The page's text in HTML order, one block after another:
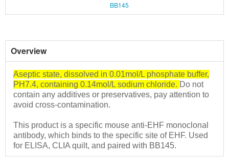
BB145
Overview
Aseptic state, dissolved in 0.01mol/L phosphate buffer,
PH7.4, containing 0.14mol/L sodium chloride. Do not
contain any additives or preservatives, pay attention to
avoid cross-contamination.
This product is a specific mouse anti-EHF monoclonal
antibody, which binds to the specific site of EHF. Used
for ELISA, CLIA quilt, and paired with BB145.